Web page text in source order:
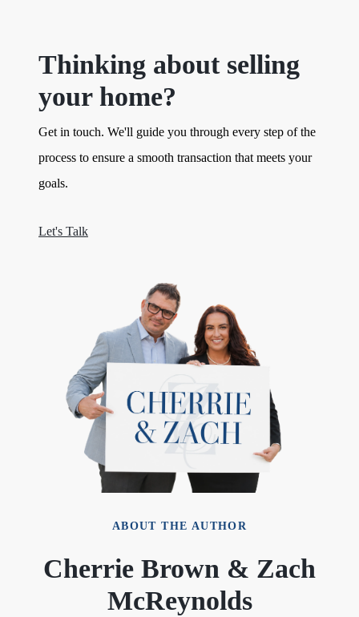
Thinking about selling
your home?
Get in touch. We'll guide you through every step of the
process to ensure a smooth transaction that meets your
goals.
Let's Talk
ABOUT THE AUTHOR
Cherrie Brown & Zach
McReynolds